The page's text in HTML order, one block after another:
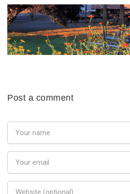
Post a comment